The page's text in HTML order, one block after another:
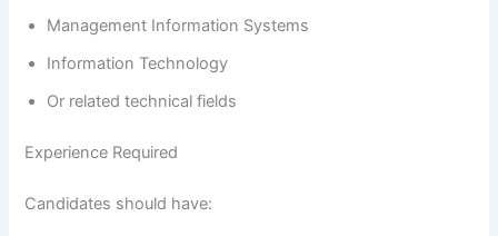
Management Information Systems
Information Technology
Or related technical fields
Experience Required
Candidates should have: